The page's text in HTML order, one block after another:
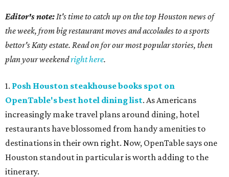
Editor's note: It's time to catch up on the top Houston news of
the week, from big restaurant moves and accolades to a sports
bettor's Katy estate. Read on for our most popular stories, then
plan your weekendright here.
1. Posh Houston steakhouse books spot on
OpenTable's best hotel dining list. As Americans
increasingly make travel plans around dining, hotel
restaurants have blossomed from handy amenities to
destinations in their own right. Now, OpenTable says one
Houston standout in particular is worth adding to the
itinerary.